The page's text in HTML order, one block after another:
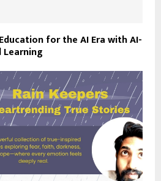
for the AI Era with AI-
Learning